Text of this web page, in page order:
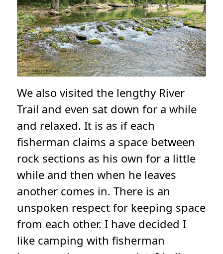
We also visited the lengthy River
Trail and even sat down for a while
and relaxed. It is as if each
fisherman claims a space between
rock sections as his own for a little
while and then when he leaves
another comes in. There is an
unspoken respect for keeping space
from each other. I have decided I
like camping with fisherman